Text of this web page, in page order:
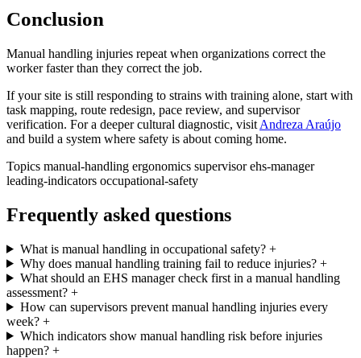
Conclusion
Manual handling injuries repeat when organizations correct the
worker faster than they correct the job.
If your site is still responding to strains with training alone, start with
task mapping, route redesign, pace review, and supervisor
verification. For a deeper cultural diagnostic, visit Andreza Araújo
and build a system where safety is about coming home.
Topics manual-handling ergonomics supervisorehs-manager
leading-indicators occupational-safety
Frequently asked questions
What is manual handling in occupational safety?+
Why does manual handling training fail to reduce injuries?+
What should an EHS manager check first in a manual handling
assessment? +
How can supervisors prevent manual handling injuries every
week? +
Which indicators show manual handling risk before injuries
happen? +